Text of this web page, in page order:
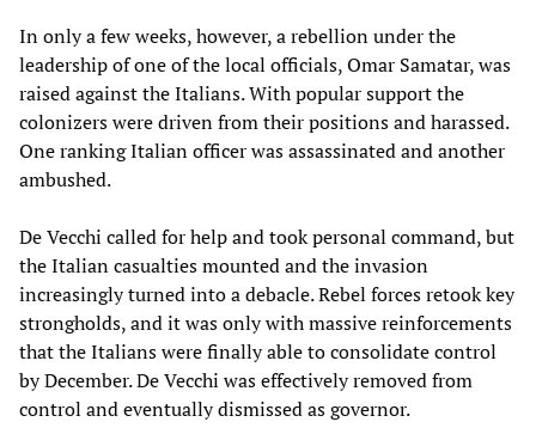
In only a few weeks, however, a rebellion under the
leadership of one of the local officials, Omar Samatar, was
raised against the Italians. With popular support the
colonizers were driven from their positions and harassed.
One ranking Italian officer was assassinated and another
ambushed.
De Vecchi called for help and took personal command, but
the Italian casualties mounted and the invasion
increasingly turned into a debacle. Rebel forces retook key
strongholds, and it was only with massive reinforcements
that the Italians were finally able to consolidate control
by December. De Vecchi was effectively removed from
control and eventually dismissed as governor.